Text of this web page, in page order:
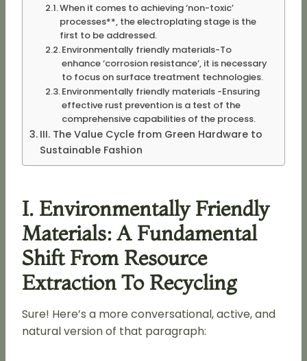
When it comes to achieving ‘non-toxic’
processes**, the electroplating stage is the
first to be addressed.
Environmentally friendly materials-To
enhance ‘corrosion resistance’, it is necessary
to focus on surface treatment technologies.
Environmentally friendly materials -Ensuring
effective rust prevention is a test of the
comprehensive capabilities of the process.
III. The Value Cycle from Green Hardware to
Sustainable Fashion
I. Environmentally Friendly
Materials: A Fundamental
Shift From Resource
Extraction To Recycling
Sure! Here’s a more conversational, active, and
natural version of that paragraph: